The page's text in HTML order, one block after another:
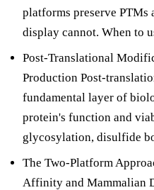
platforms preserve PTMs
display cannot. When to
Post-Translational
Production Post-
fundamental layer of
protein's function and
glycosylation, disulfide
The Two-Platform
Affinity and Mammalian